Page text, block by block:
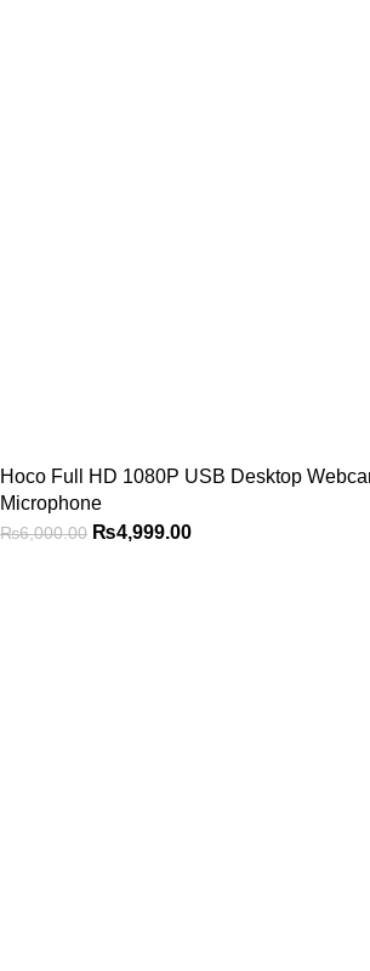
Hoco Full HD 1080P USB Desktop
Microphone
₨6,000.00 ₨4,999.00